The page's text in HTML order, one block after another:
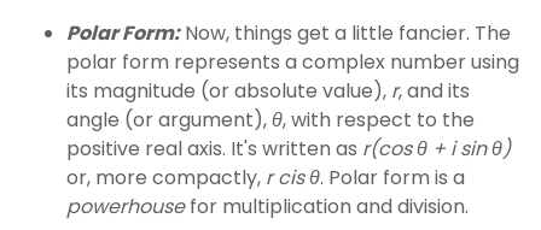
Polar Form:Now, things get a little fancier. The
polar form represents a complex number using
its magnitude (or absolute value), r, and its
angle (or argument),θ, with respect to the
positive real axis. It's written as r(cos θ + i sin θ)
or, more compactly, r cis θ. Polar form is a
powerhousefor multiplication and division.